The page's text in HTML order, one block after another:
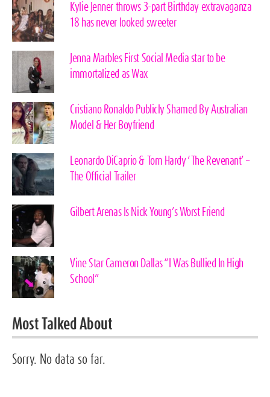
Kylie Jenner throws 3-part Birthday extravaganza
18 has never looked sweeter
Jenna Marbles First Social Media star to be
immortalized as Wax
Cristiano Ronaldo Publicly Shamed By Australian
Model & Her Boyfriend
Leonardo DiCaprio & Tom Hardy ‘The Revenant’ –
The Official Trailer
Gilbert Arenas Is Nick Young’s Worst Friend
Vine Star Cameron Dallas “I Was Bullied In High
School”
Most Talked About
Sorry. No data so far.